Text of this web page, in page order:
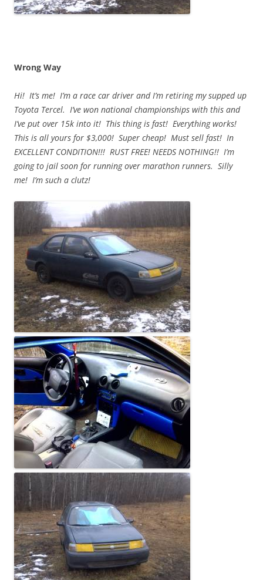
Wrong Way
Hi! It’s me! I’m a race car driver and I’m retiring my supped up
Toyota Tercel. I’ve won national championships with this and
I’ve put over 15k into it! This thing is fast! Everything works!
This is all yours for $3,000! Super cheap! Must sell fast! In
EXCELLENT CONDITION!!! RUST FREE! NEEDS NOTHING!! I’m
going to jail soon for running over marathon runners. Silly
me! I’m such a clutz!